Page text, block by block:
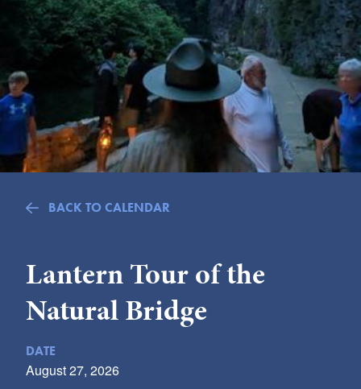
Submit
VISITOR'S GUIDE
LODGING
CALENDAR
BLOG
PACKAGES & GROUPS
MAP
BACK TO CALENDAR
Lantern Tour of the
Natural Bridge
DATE
August 27, 2026